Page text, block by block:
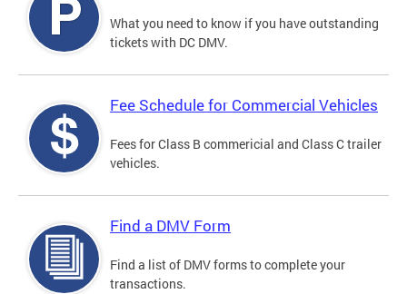
What you need to know if you have outstanding
tickets with DC DMV.
Fee Schedule for Commercial Vehicles
Fees for Class B commericial and Class C trailer
vehicles.
Find a DMV Form
Find a list of DMV forms to complete your
transactions.